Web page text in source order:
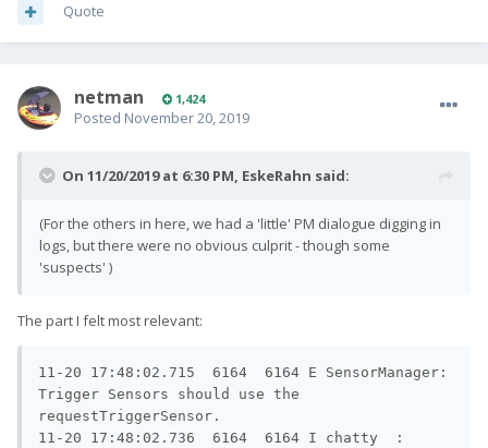
Quote
netman 1,424
Posted November 20, 2019
On 11/20/2019 at 6:30 PM, EskeRahn said:
(For the others in here, we had a 'little' PM dialogue digging in
logs, but there were no obvious culprit - though some
'suspects' )
The part I felt most relevant:
11-20 17:48:02.715  6164  6164 E SensorManager:
Trigger Sensors should use the
requestTriggerSensor.
11-20 17:48:02.736  6164  6164 I chatty  :